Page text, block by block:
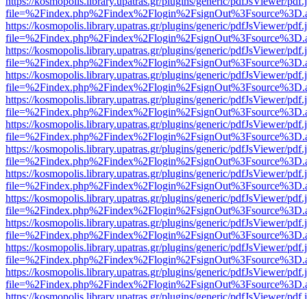
https://kosmopolis.library.upatras.gr/plugins/generic/pdfJsViewer/
https://kosmopolis.library.upatras.gr/plugins/generic/pdfJsViewer/
https://kosmopolis.library.upatras.gr/plugins/generic/pdfJsViewer/
https://kosmopolis.library.upatras.gr/plugins/generic/pdfJsViewer/
https://kosmopolis.library.upatras.gr/plugins/generic/pdfJsViewer/
https://kosmopolis.library.upatras.gr/plugins/generic/pdfJsViewer/
https://kosmopolis.library.upatras.gr/plugins/generic/pdfJsViewer/
https://kosmopolis.library.upatras.gr/plugins/generic/pdfJsViewer/
https://kosmopolis.library.upatras.gr/plugins/generic/pdfJsViewer/
https://kosmopolis.library.upatras.gr/plugins/generic/pdfJsViewer/
https://kosmopolis.library.upatras.gr/plugins/generic/pdfJsViewer/
https://kosmopolis.library.upatras.gr/plugins/generic/pdfJsViewer/